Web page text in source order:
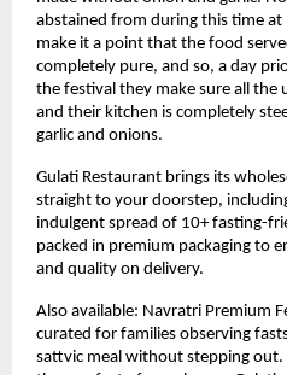
abstained from during this time
make it a point that the food
completely pure, and so, a day
the festival they make sure all the
and their kitchen is completely
garlic and onions.
Gulati Restaurant brings its
straight to your doorstep,
indulgent spread of 10+ fasting-
packed in premium packaging to
and quality on delivery.
Also available: Navratri Premium
curated for families observing
sattvic meal without stepping out.